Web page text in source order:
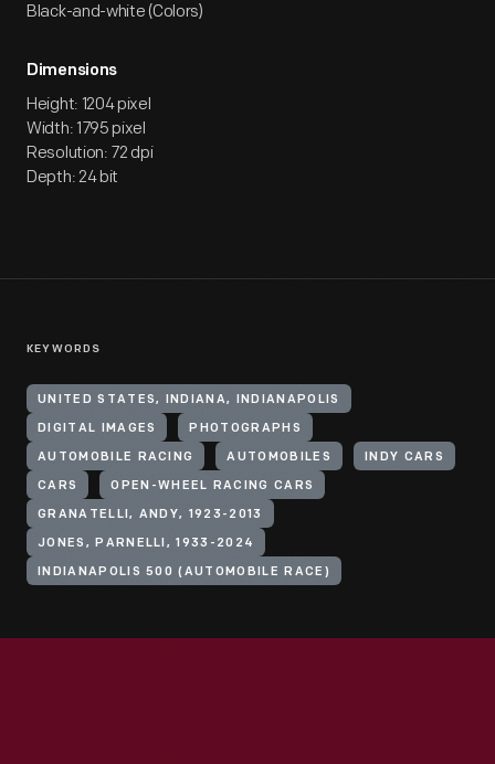
Black-and-white (Colors)
Dimensions
Height: 1204 pixel
Width: 1795 pixel
Resolution: 72 dpi
Depth: 24 bit
KEYWORDS
UNITED STATES, INDIANA, INDIANAPOLIS
DIGITAL IMAGES PHOTOGRAPHS
AUTOMOBILE RACING AUTOMOBILES INDY CARS
CARS OPEN-WHEEL RACING CARS
GRANATELLI, ANDY, 1923-2013
JONES, PARNELLI, 1933-2024
INDIANAPOLIS 500 (AUTOMOBILE RACE)